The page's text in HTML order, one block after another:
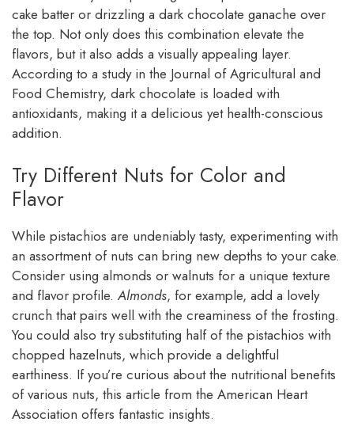
cake batter or drizzling a dark chocolate ganache over
the top. Not only does this combination elevate the
flavors, but it also adds a visually appealing layer.
According to a study in the Journal of Agricultural and
Food Chemistry, dark chocolate is loaded with
antioxidants, making it a delicious yet health-conscious
addition.
Try Different Nuts for Color and
Flavor
While pistachios are undeniably tasty, experimenting with
an assortment of nuts can bring new depths to your cake.
Consider using almonds or walnuts for a unique texture
and flavor profile.Almonds, for example, add a lovely
crunch that pairs well with the creaminess of the frosting.
You could also try substituting half of the pistachios with
chopped hazelnuts, which provide a delightful
earthiness. If you’re curious about the nutritional benefits
of various nuts, this article from the American Heart
Association offers fantastic insights.